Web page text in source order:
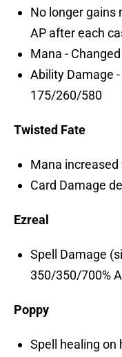
No longer gains
AP after each
Mana -
Ability Damage
175/260/580
Twisted Fate
Mana
Card Damage
Ezreal
Spell Damage
350/350/700%
Poppy
Spell healing